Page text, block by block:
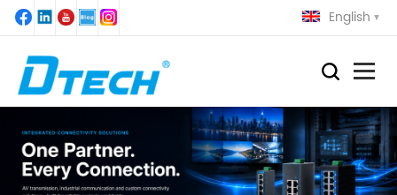
English